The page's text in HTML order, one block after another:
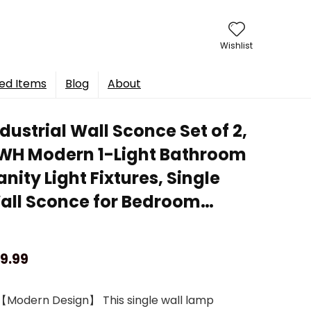
Wishlist
Items Blog About
Wall Sconce Set of 2,
Modern 1-Light Bathroom
Light Fixtures, Single
Sconce for Bedroom…
Modern Design】 This single wall lamp